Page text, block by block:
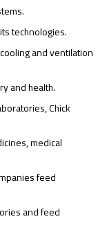
technologies.
and ventilation
and health.
Chick
medical
feed
and feed